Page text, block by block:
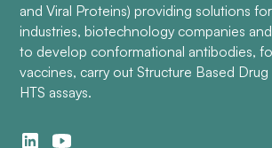
and Viral Proteins) providing solutions
industries, biotechnology companies
to develop conformational antibodies,
vaccines, carry out Structure Based
HTS assays.